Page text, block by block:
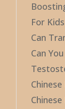
For Kids
Can
Can